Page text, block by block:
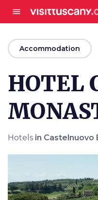
menu
arrow_back
Accommodation
HOTEL
Hotels in Castelnuovo